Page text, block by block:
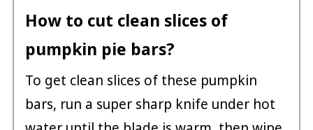
How to cut clean slices of
pumpkin pie bars?
To get clean slices of these pumpkin
bars, run a super sharp knife under hot